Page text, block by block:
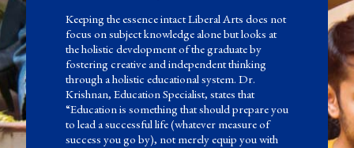
Keeping the essence intact Liberal Arts does not
focus on subject knowledge alone but looks at
the holistic development of the graduate by
fostering creative and independent thinking
through a holistic educational system. Dr.
Krishnan, Education Specialist, states that
“Education is something that should prepare you
to lead a successful life (whatever measure of
success you go by), not merely equip you with